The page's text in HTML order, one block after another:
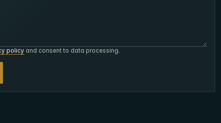
policyand consent to data processing.